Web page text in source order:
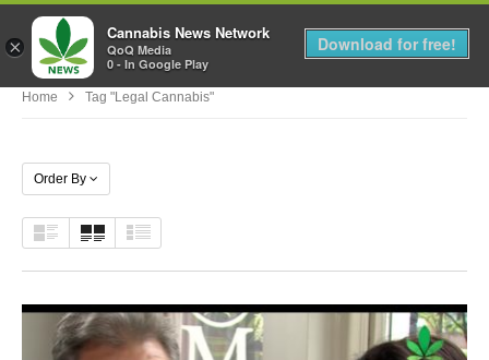
MENU
Home Tag "legal Cannabis"
Order By
×
Cannabis News Network
QoQ Media
0 - In Google Play
Download for free!